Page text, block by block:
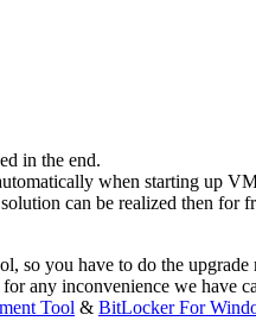
in the end.
when starting up
can be realized then for
so you have to do the
any inconvenience we have
Tool & BitLocker For